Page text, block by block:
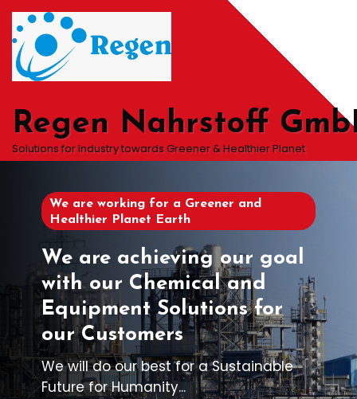
Skip
content
Regen Nahrstoff
Solutions for Industry towards Greener & Healthier Planet
We are working for a Greener and
Healthier Planet Earth
We are achieving our goal
with our Chemical and
Equipment Solutions for
our Customers
We will do our best for a Sustainable
Future for Humanity...